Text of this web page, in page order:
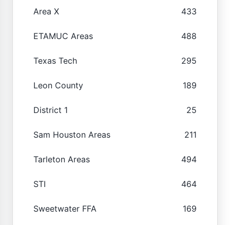
Area X 433
ETAMUC Areas 488
Texas Tech 295
Leon County 189
District 1 25
Sam Houston Areas 211
Tarleton Areas 494
STI 464
Sweetwater FFA 169